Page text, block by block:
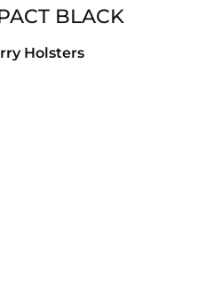
BLACK
Holsters